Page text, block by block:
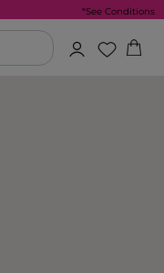
*See Conditions